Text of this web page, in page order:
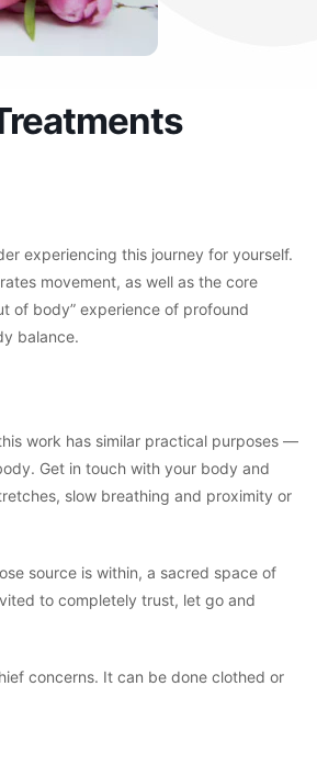
experiencing this journey for yourself.
movement, as well as the core
of body” experience of profound
balance.
work has similar practical purposes —
Get in touch with your body and
slow breathing and proximity or
source is within, a sacred space of
to completely trust, let go and
concerns. It can be done clothed or